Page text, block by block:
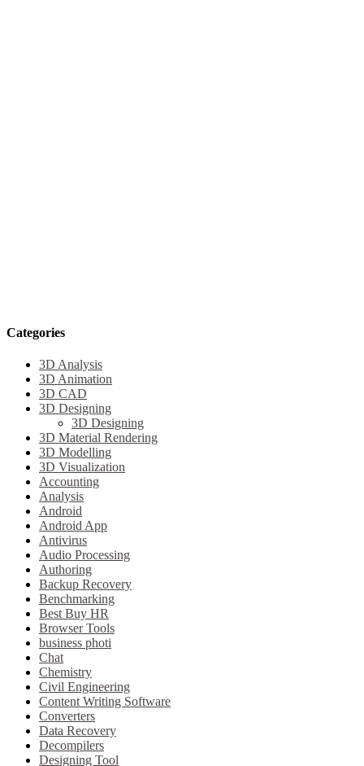
Categories
3D Analysis
3D Animation
3D CAD
3D Designing
3D Designing
3D Material Rendering
3D Modelling
3D Visualization
Accounting
Analysis
Android
Android App
Antivirus
Audio Processing
Authoring
Backup Recovery
Benchmarking
Best Buy HR
Browser Tools
business photi
Chat
Chemistry
Civil Engineering
Content Writing Software
Converters
Data Recovery
Decompilers
Designing Tool